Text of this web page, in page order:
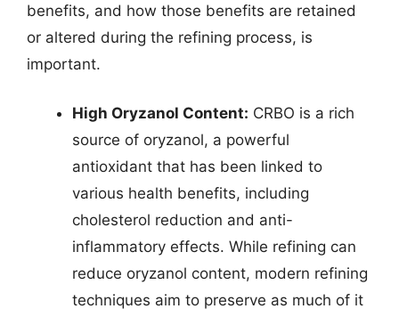
benefits, and how those benefits are retained
or altered during the refining process, is
important.
High Oryzanol Content: CRBO is a rich
source of oryzanol, a powerful
antioxidant that has been linked to
various health benefits, including
cholesterol reduction and anti-
inflammatory effects. While refining can
reduce oryzanol content, modern refining
techniques aim to preserve as much of it